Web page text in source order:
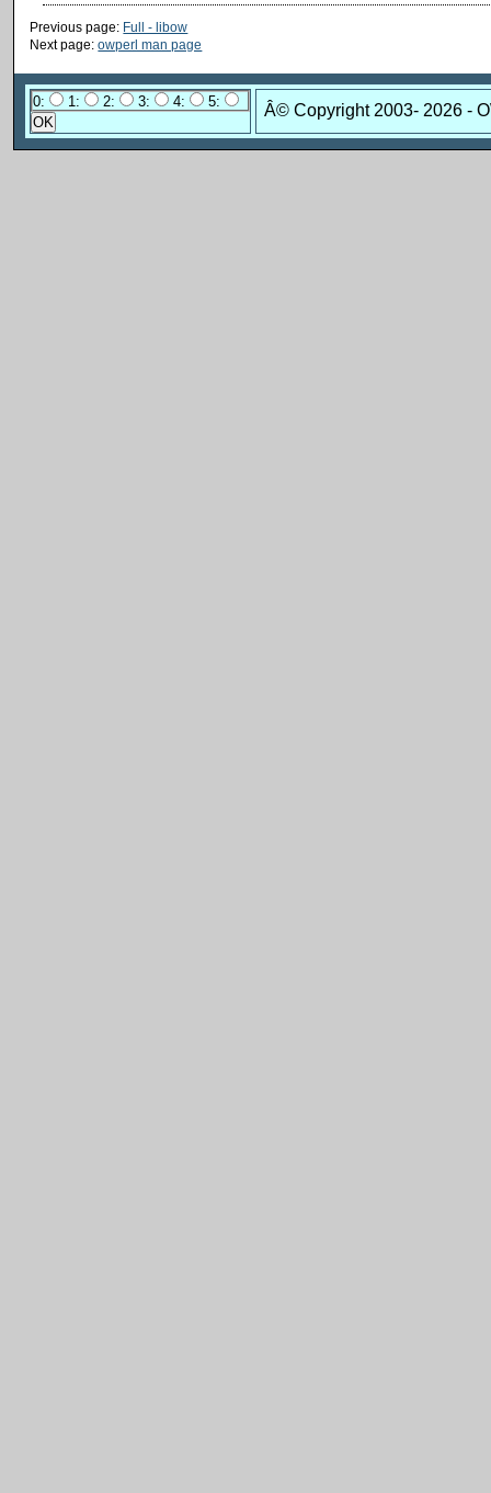
Previous page: Full - libow
Next page:owperl man page
0: 1: 2: 3: 4: 5: Â© Copyright 2003- 2026 -